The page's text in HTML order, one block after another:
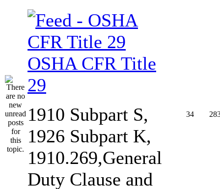
OSHA CFR Title
29
1910 Subpart S,
1926 Subpart K,
1910.269,General
Duty Clause and
34